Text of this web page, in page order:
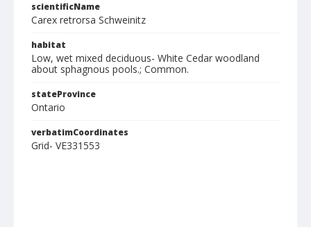
scientificName
Carex retrorsa Schweinitz
habitat
Low, wet mixed deciduous- White Cedar woodland
about sphagnous pools.; Common.
stateProvince
Ontario
verbatimCoordinates
Grid- VE331553